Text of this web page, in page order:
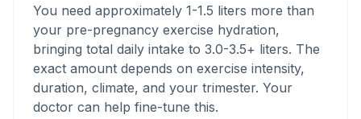
You need approximately 1-1.5 liters more than
your pre-pregnancy exercise hydration,
bringing total daily intake to 3.0-3.5+ liters. The
exact amount depends on exercise intensity,
duration, climate, and your trimester. Your
doctor can help fine-tune this.